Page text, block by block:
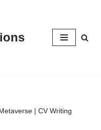
| CV Writing